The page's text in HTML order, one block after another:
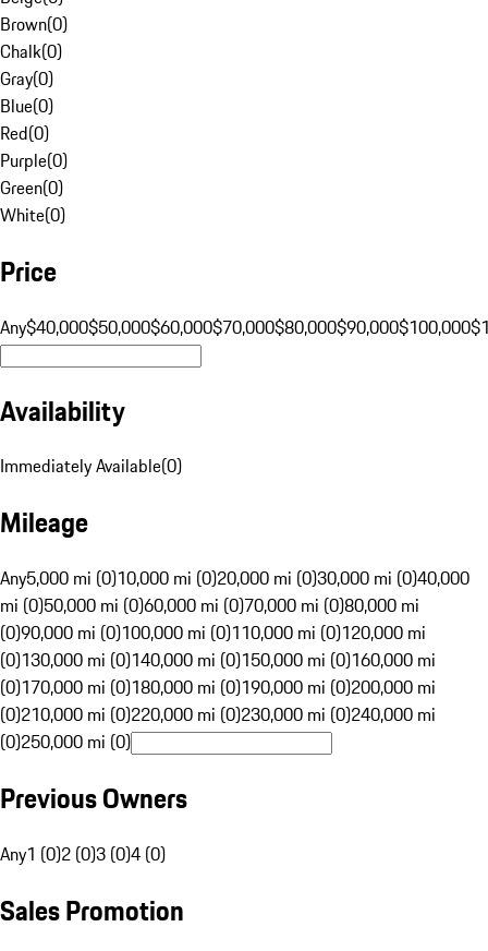
Brown(0)
Chalk(0)
Gray(0)
Blue(0)
Red(0)
Purple(0)
Green(0)
White(0)
Price
Any$40,000$50,000$60,000$70,000$80,000$90,000$100,000
Availability
Immediately Available(0)
Mileage
Any5,000 mi (0)10,000 mi (0)20,000 mi (0)30,000 mi (0)40,000
mi (0)50,000 mi (0)60,000 mi (0)70,000 mi (0)80,000 mi
(0)90,000 mi (0)100,000 mi (0)110,000 mi (0)120,000 mi
(0)130,000 mi (0)140,000 mi (0)150,000 mi (0)160,000 mi
(0)170,000 mi (0)180,000 mi (0)190,000 mi (0)200,000 mi
(0)210,000 mi (0)220,000 mi (0)230,000 mi (0)240,000 mi
(0)250,000 mi (0)
Previous Owners
Any1 (0)2 (0)3 (0)4 (0)
Sales Promotion